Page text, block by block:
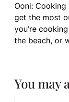
Ooni:
get the most
you’re
the beach, or
You may